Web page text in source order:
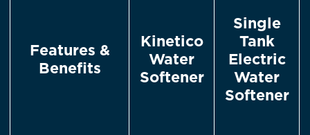
Features &
Benefits
Kinetico
Water
Softener
Single
Tank
Electric
Water
Softener